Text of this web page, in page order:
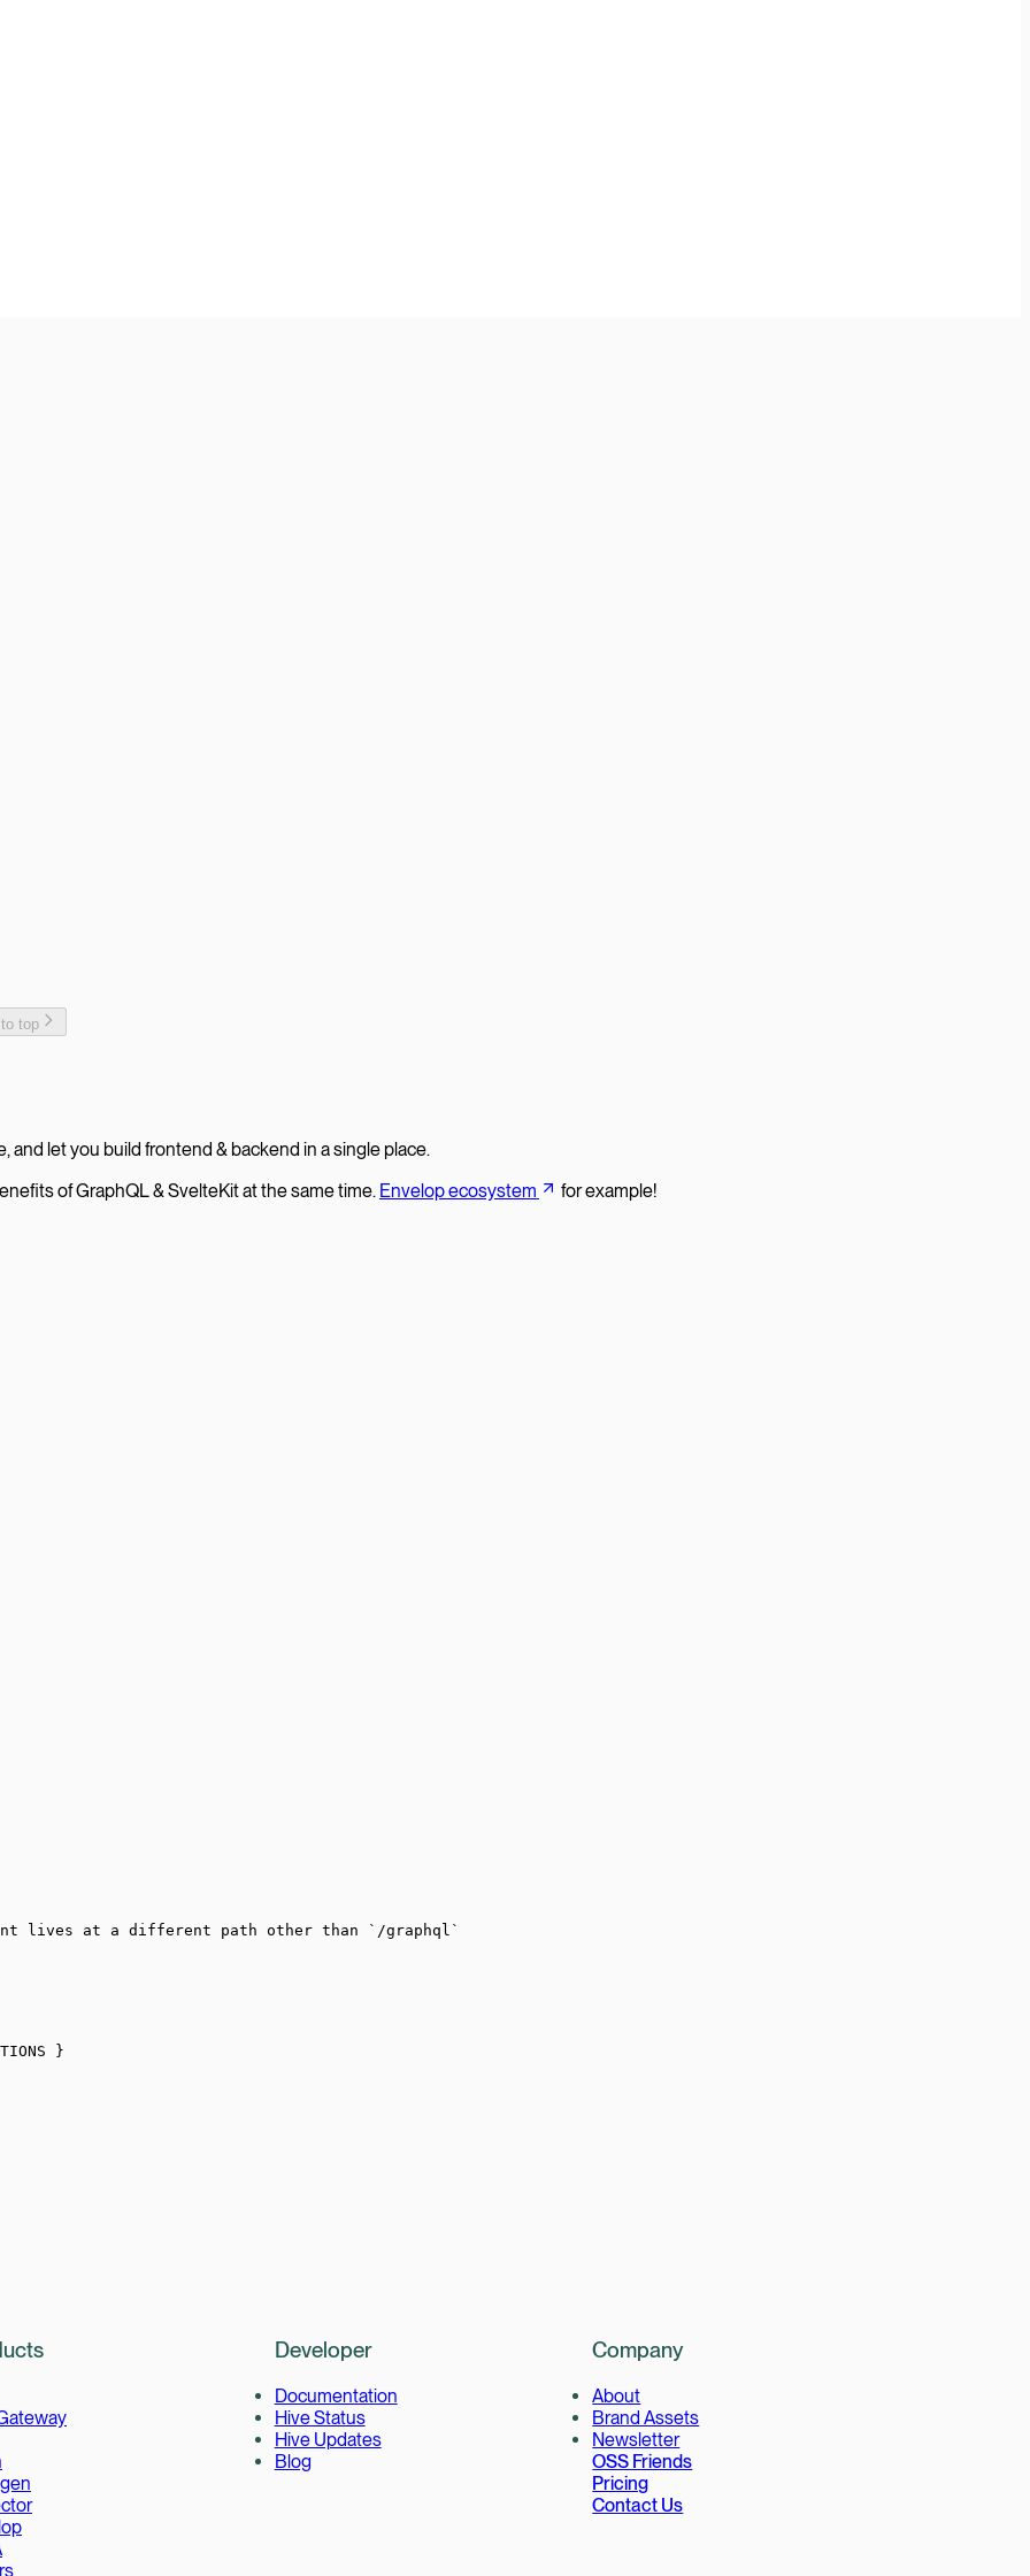
top
and let you build frontend & backend in a single place.
of GraphQL & SvelteKit at the same time. Envelop ecosystem for example!
lives at a different path other than `/graphql`
}
Developer
Documentation
Hive Status
Hive Updates
Blog
Company
About
Brand Assets
Newsletter
OSS Friends
Pricing
Contact Us